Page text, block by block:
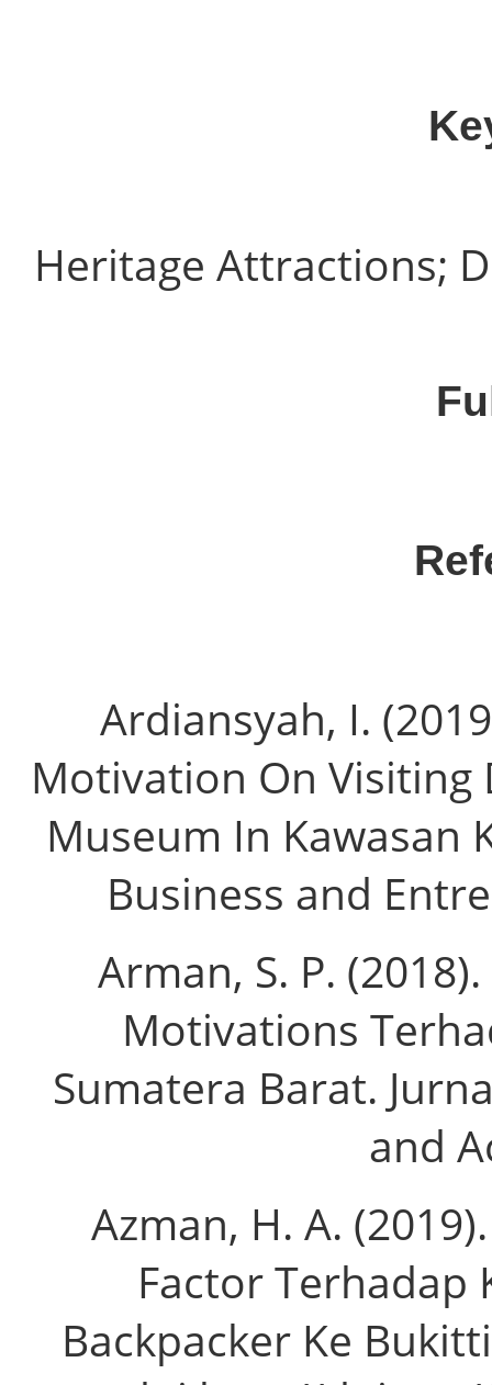
Heritage Attractions;
Ardiansyah, I.
Motivation On Visiting
Museum In Kawasan
Business and
Arman, S. P.
Motivations
Sumatera Barat.
and
Azman, H. A.
Factor Terhadap
Backpacker Ke